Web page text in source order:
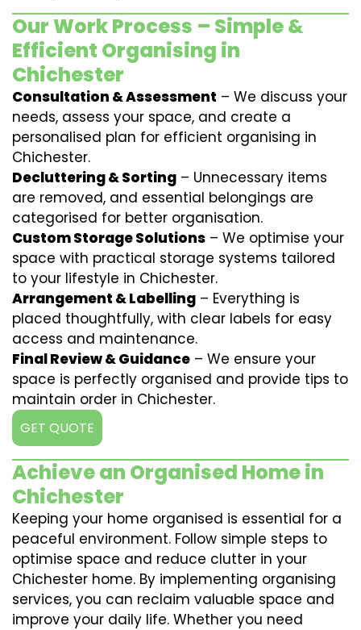
Our Work Process – Simple &
Efficient Organising in
Chichester
Consultation & Assessment – We discuss your
needs, assess your space, and create a
personalised plan for efficient organising in
Chichester.
Decluttering & Sorting – Unnecessary items
are removed, and essential belongings are
categorised for better organisation.
Custom Storage Solutions – We optimise your
space with practical storage systems tailored
to your lifestyle in Chichester.
Arrangement & Labelling – Everything is
placed thoughtfully, with clear labels for easy
access and maintenance.
Final Review & Guidance – We ensure your
space is perfectly organised and provide tips to
maintain order in Chichester.
GET QUOTE
Achieve an Organised Home in
Chichester
Keeping your home organised is essential for a
peaceful environment. Follow simple steps to
optimise space and reduce clutter in your
Chichester home. By implementing organising
services, you can reclaim valuable space and
improve your daily life. Whether you need